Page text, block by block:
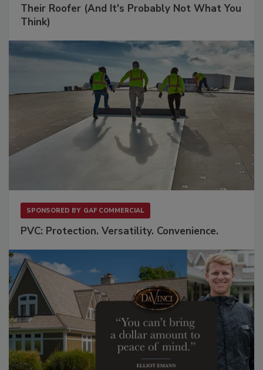
Their Roofer (And It's Probably Not What You
Think)
SPONSORED BY GAF COMMERCIAL
PVC: Protection. Versatility. Convenience.